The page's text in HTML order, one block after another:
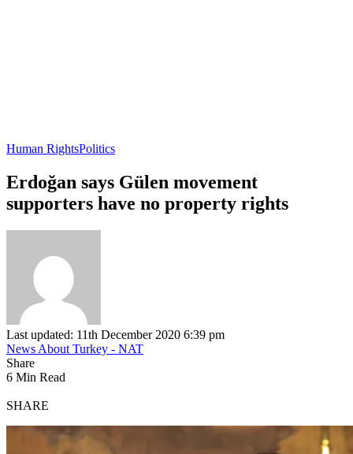
Human RightsPolitics
Erdoğan says Gülen movement
supporters have no property rights
Last updated: 11th December 2020 6:39 pm
News About Turkey - NAT
Share
6 Min Read
SHARE